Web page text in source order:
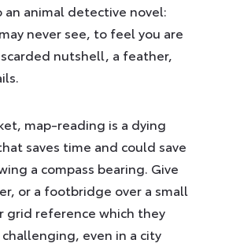
animal detective novel:
never see, to feel you are
nutshell, a feather,
map-reading is a dying
saves time and could save
a compass bearing. Give
or a footbridge over a small
grid reference which they
even in a city